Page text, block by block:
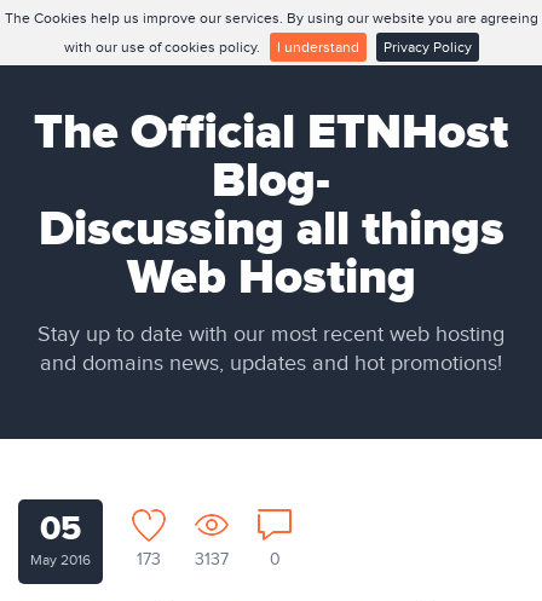
The Cookies help us improve our services. By using our website you are agreeing
with our use of cookies policy.
I understand Privacy Policy
The Official ETNHost
Blog-
Discussing all things
Web Hosting
Stay up to date with our most recent web hosting
and domains news, updates and hot promotions!
05
May 2016 173 3137 0